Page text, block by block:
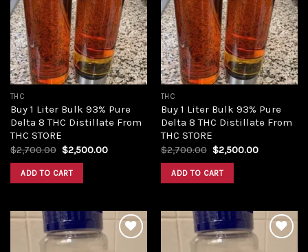
Add to
wishlist
THC
Buy 1 Liter Bulk 93% Pure
Delta 8 THC Distillate From
THC STORE
$2,700.00 Original
price
was:
$2,700.00.
$2,500.00Current
ADD TO CART
Add to
wishlist
THC
Buy 1 Liter Bulk 93% Pure
Delta 8 THC Distillate From
THC STORE
$2,700.00 Original
price
was:
$2,700.00.
$2,500.00Current
ADD TO CART